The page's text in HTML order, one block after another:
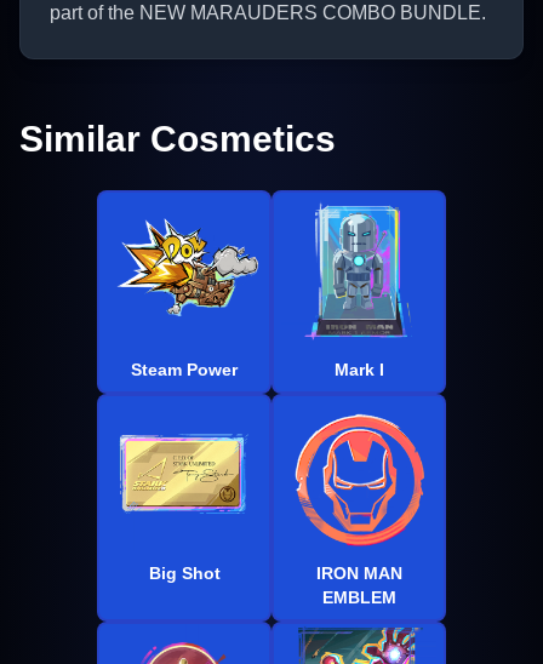
part of the NEW MARAUDERS COMBO BUNDLE.
Similar Cosmetics
Steam Power Mark I
Big Shot
IRON MAN
EMBLEM